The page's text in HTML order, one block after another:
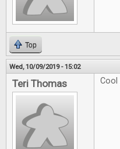
Top
Wed, 10/09/2019 - 15:02
Teri Thomas Cool